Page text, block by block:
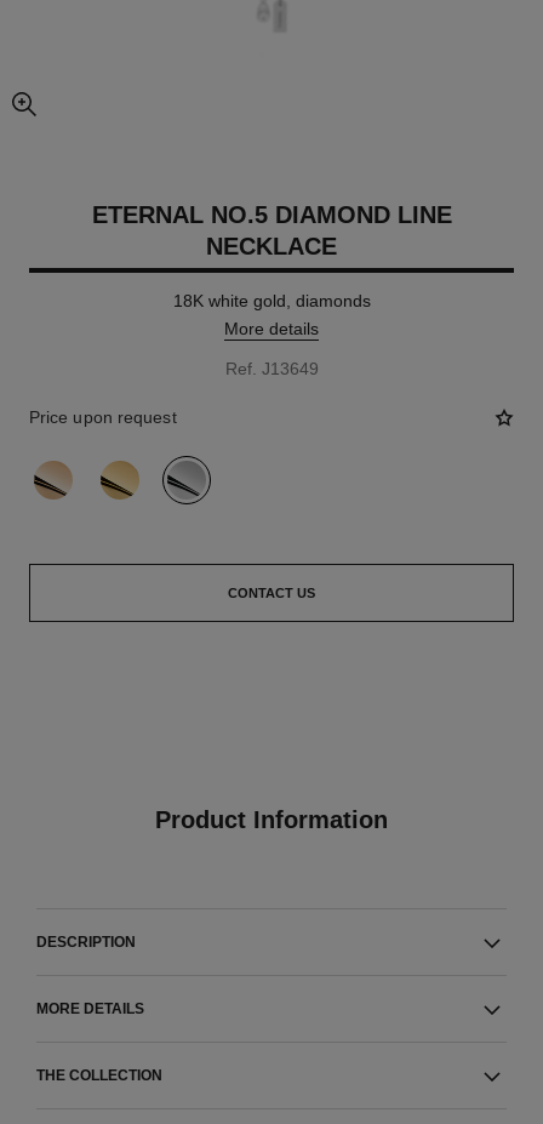
enlarged view of picture
ETERNAL NO.5 DIAMOND LINE
NECKLACE
18K white gold, diamonds
More details
Ref. J13649
Price upon request
variant (3)
CONTACT US
Product Information
DESCRIPTION
MORE DETAILS
THE COLLECTION